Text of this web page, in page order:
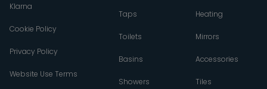
Klarna
Cookie Policy
Privacy Policy
Website Use Terms
Taps
Toilets
Basins
Showers
Heating
Mirrors
Accessories
Tiles